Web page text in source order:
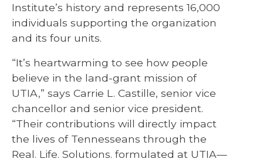
Institute’s history and represents 16,000
individuals supporting the organization
and its four units.
“It’s heartwarming to see how people
believe in the land-grant mission of
UTIA,” says Carrie L. Castille, senior vice
chancellor and senior vice president.
“Their contributions will directly impact
the lives of Tennesseans through the
Real. Life. Solutions. formulated at UTIA—